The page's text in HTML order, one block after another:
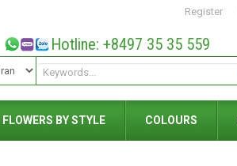
Register
Hotline: +8497 35 35 559
FLOWERS BY STYLE COLOURS